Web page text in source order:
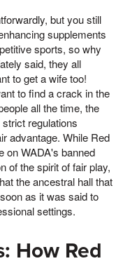
but you still
supplements
sports, so why
said, they all
to get a wife too!
to find a crack in the
all the time, the
regulations
advantage. While Red
on WADA's banned
of the spirit of fair play,
the ancestral hall that
as it was said to
settings.
How Red